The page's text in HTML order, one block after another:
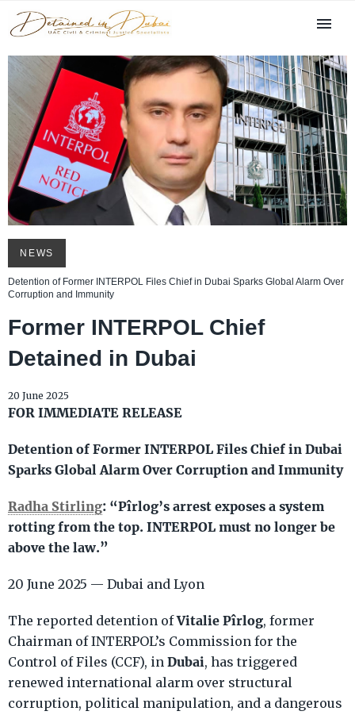
NEWS
Detention of Former INTERPOL Files Chief in Dubai Sparks Global Alarm Over
Corruption and Immunity
Former INTERPOL Chief
Detained in Dubai
20 June 2025
FOR IMMEDIATE RELEASE
Detention of Former INTERPOL Files Chief in Dubai
Sparks Global Alarm Over Corruption and Immunity
Radha Stirling: “Pîrlog’s arrest exposes a system
rotting from the top. INTERPOL must no longer be
above the law.”
20 June 2025 — Dubai and Lyon
The reported detention ofVitalie Pîrlog, former
Chairman of INTERPOL’s Commission for the
Control of Files (CCF), in Dubai, has triggered
renewed international alarm over structural
corruption, political manipulation, and a dangerous